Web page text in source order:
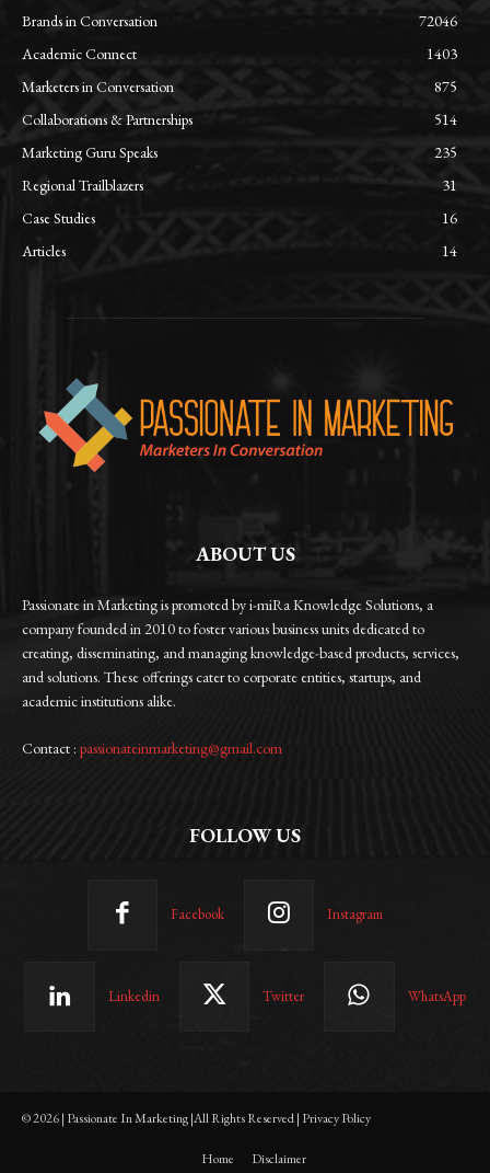
Brands in Conversation
72046
Academic Connect
1403
Marketers in Conversation
875
Collaborations & Partnerships
514
Marketing Guru Speaks
235
Regional Trailblazers
31
Case Studies
16
Articles
14
ABOUT US
Passionate in Marketing is promoted by i-miRa Knowledge Solutions, a
company founded in 2010 to foster various business units dedicated to
creating, disseminating, and managing knowledge-based products, services,
and solutions. These offerings cater to corporate entities, startups, and
academic institutions alike.
Contact : passionateinmarketing@gmail.com
FOLLOW US
Facebook Instagram
Linkedin Twitter WhatsApp
© 2026 | Passionate In Marketing |All Rights Reserved | Privacy Policy
Home Disclaimer